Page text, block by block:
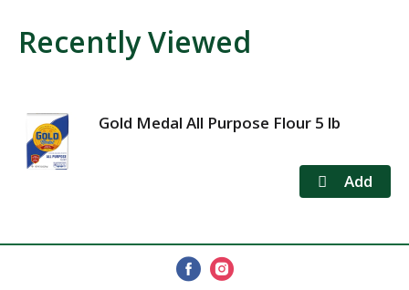
Recently Viewed
Gold Medal All Purpose Flour 5 lb